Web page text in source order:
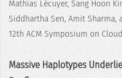
Mathias Lécuyer, Sang Hoon
Siddhartha Sen, Amit Sharma,
12th ACM Symposium on
Massive Haplotypes